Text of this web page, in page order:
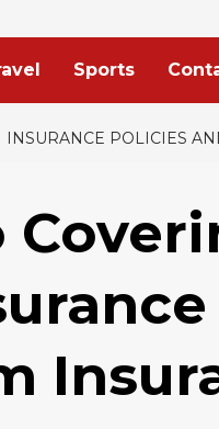
Sports
INSURANCE POLICIES